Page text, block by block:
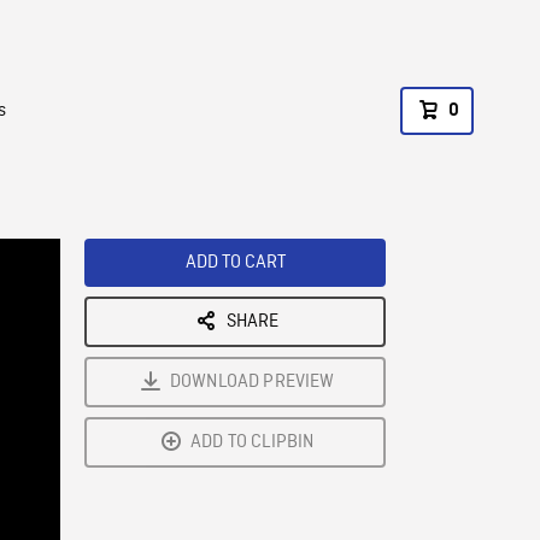
0
ADD TO CART
SHARE
DOWNLOAD PREVIEW
ADD TO CLIPBIN